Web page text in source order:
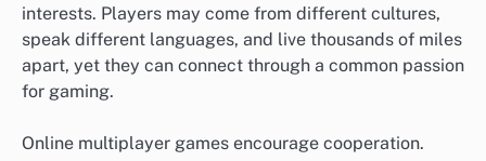
interests. Players may come from different cultures,
speak different languages, and live thousands of miles
apart, yet they can connect through a common passion
for gaming.
Online multiplayer games encourage cooperation.